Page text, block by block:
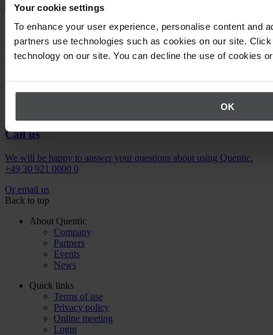
Your cookie settings
To enhance your user experience, personalise content and
partners use technologies such as cookies on our site.
technology on our site. You can decline the use of cookies
OK
Newsletter
Stay up to date on upcoming events.
Call us
We will be happy to answer your questions about using Quentic.
+49 30 921 0000 0
Or email us
Back to top
About Quentic
Company
Partners
Events
News
Quick links
Terms of use
Privacy policy
Online meeting
Login